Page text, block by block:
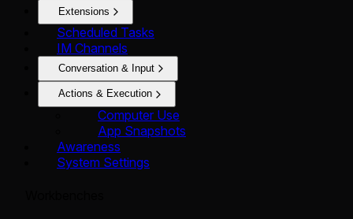
Extensions
Scheduled Tasks
IM Channels
Conversation & Input
Actions & Execution
Computer Use
App Snapshots
Awareness
System Settings